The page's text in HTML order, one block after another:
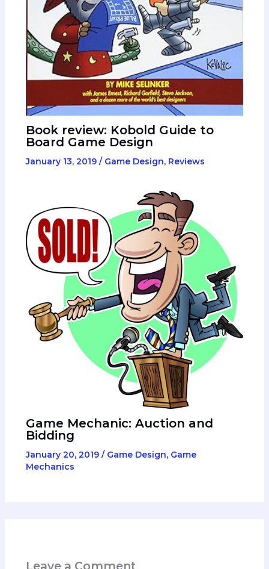
Book review: Kobold Guide to
Board Game Design
January 13, 2019 / Game Design, Reviews
Game Mechanic: Auction and
Bidding
January 20, 2019 / Game Design, Game
Mechanics
Leave a Comment